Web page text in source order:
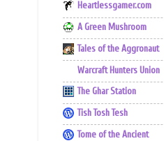
Heartlessgamer.com
A Green Mushroom
Tales of the Aggronaut
Warcraft Hunters Union
The Ghar Station
Tish Tosh Tesh
Tome of the Ancient